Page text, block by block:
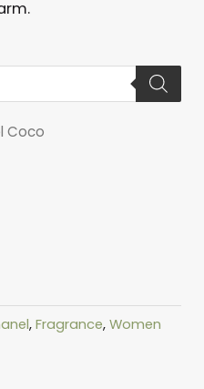
Coco
,Fragrance,Women